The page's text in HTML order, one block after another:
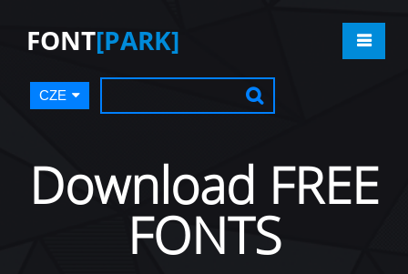
FONT[PARK]
CZE
Download FREE
FONTS